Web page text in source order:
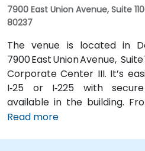
7900 East Union Avenue, Suite
80237
The venue is located in
7900 East Union Avenue,
Corporate Center III. It’s
I‑25 or I‑225 with
available in the building.
Airport (DEN), take Peña
Read more